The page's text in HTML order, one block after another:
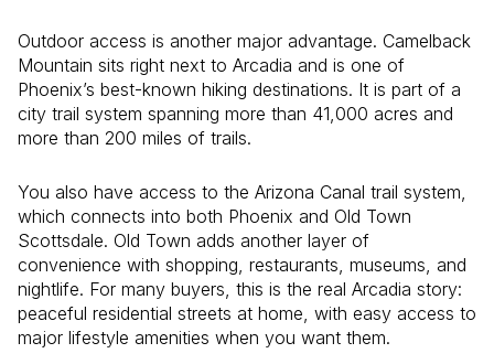
Outdoor access is another major advantage. Camelback
Mountain sits right next to Arcadia and is one of
Phoenix’s best-known hiking destinations. It is part of a
city trail system spanning more than 41,000 acres and
more than 200 miles of trails.
You also have access to the Arizona Canal trail system,
which connects into both Phoenix and Old Town
Scottsdale. Old Town adds another layer of
convenience with shopping, restaurants, museums, and
nightlife. For many buyers, this is the real Arcadia story:
peaceful residential streets at home, with easy access to
major lifestyle amenities when you want them.